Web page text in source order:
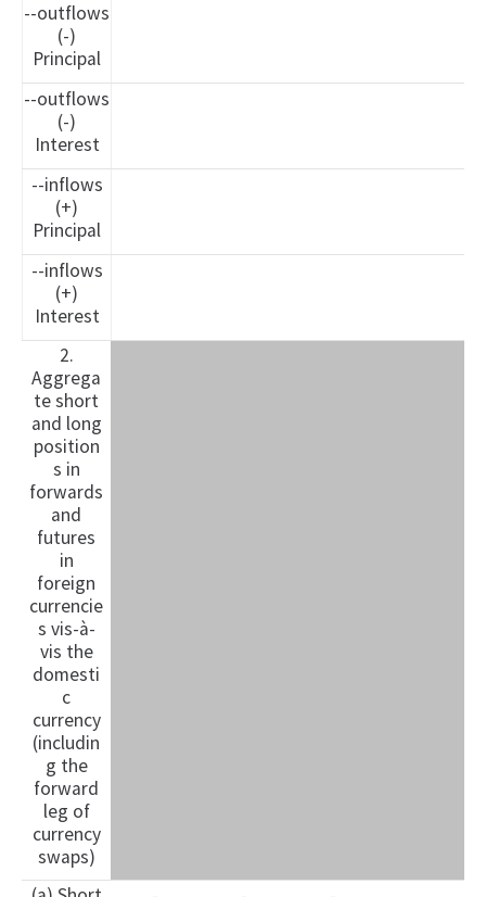
--outflows
(-)
Principal
--outflows
(-)
Interest
--inflows
(+)
Principal
--inflows
(+)
Interest
2.
Aggrega
te short
and long
position
s in
forwards
and
futures
in
foreign
currencie
s vis-à-
vis the
domesti
c
currency
(includin
g the
forward
leg of
currency
swaps)